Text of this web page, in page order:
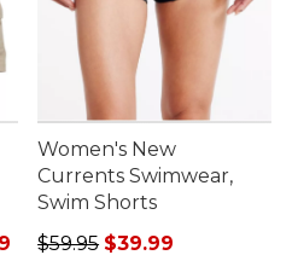
to: $49.99
Women's New
Currents Swimwear,
Swim Shorts
Regular price: $59.95, sale
$59.95 $39.99